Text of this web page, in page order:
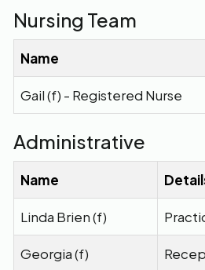
Nursing Team
Name
Gail (f) - Registered Nurse
Administrative
Name
Linda Brien (f)
Georgia (f)